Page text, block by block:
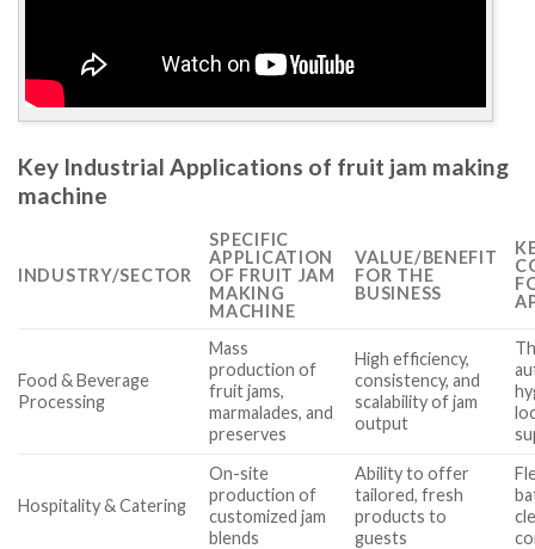
Key Industrial Applications of fruit jam making
machine
INDUSTRY/SECTOR
SPECIFIC
APPLICATION
OF FRUIT JAM
MAKING
MACHINE
VALUE/BENEFIT
FOR THE
BUSINESS
Food & Beverage
Processing
Mass
production of
fruit jams,
marmalades, and
preserves
High efficiency,
consistency, and
scalability of jam
output
Hospitality & Catering
On-site
production of
customized jam
blends
Ability to offer
tailored, fresh
products to
guests